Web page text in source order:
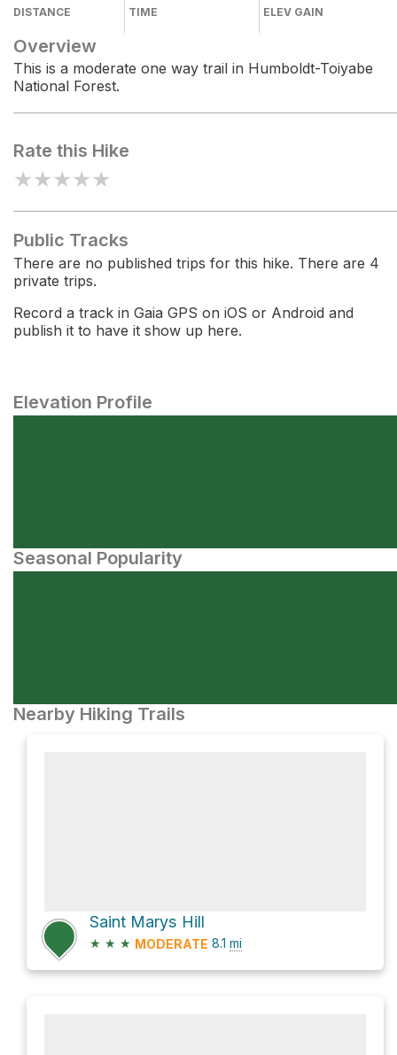
DISTANCE TIME ELEV GAIN
Overview
This is a moderate one way trail in Humboldt-Toiyabe
National Forest.
Rate this Hike
★★★★★
Public Tracks
There are no published trips for this hike. There are 4
private trips.
Record a track in Gaia GPS on iOS or Android and
publish it to have it show up here.
Elevation Profile
Seasonal Popularity
Nearby Hiking Trails
Saint Marys Hill
★ ★ ★ MODERATE 8.1 mi